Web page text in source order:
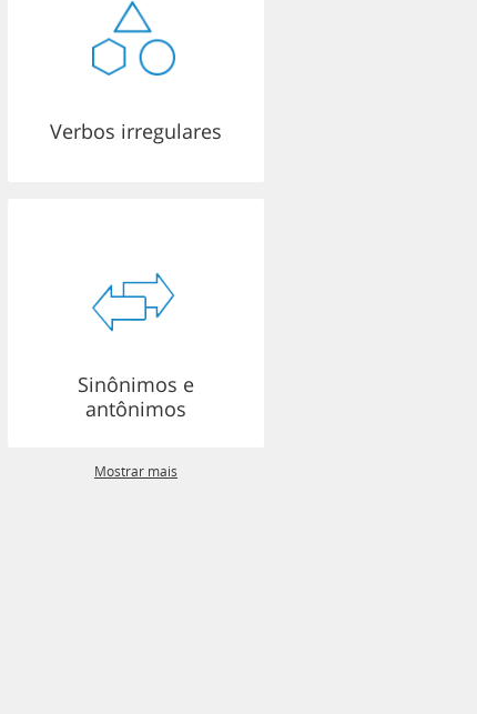
Verbos irregulares
Sinônimos e
antônimos
Mostrar mais